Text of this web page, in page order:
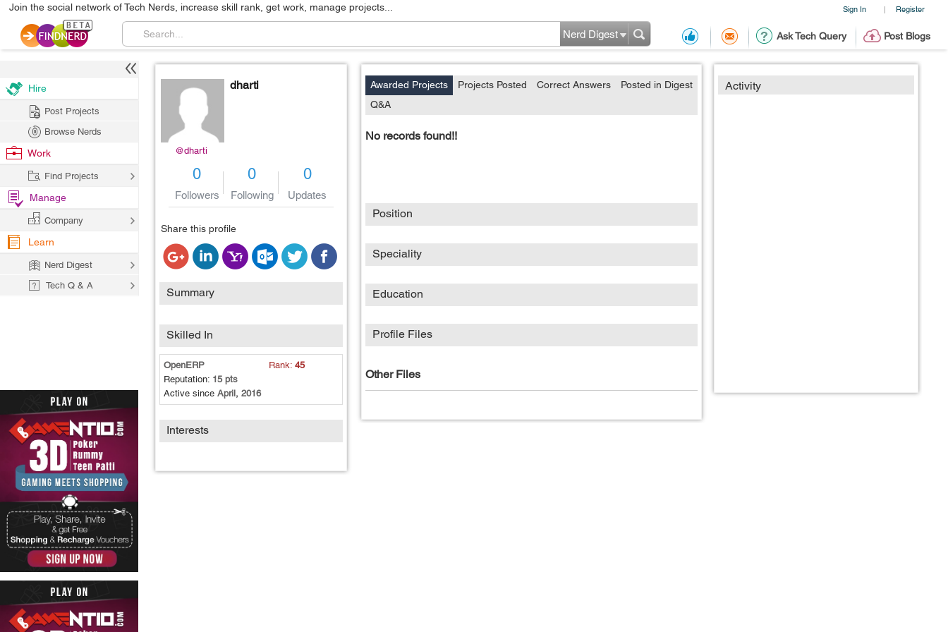
Sign In | Register
Join the social network of Tech Nerds, increase skill rank, get work, manage projects...
Ask Tech Query Post Blogs
Nerd Digest
@dharti
dharti
0
Followers
0
Following
0
Updates
Share this profile
Summary
Skilled In
OpenERP Rank: 45
Reputation: 15 pts
Active since April, 2016
Interests
Activity
Awarded Projects Projects Posted Correct Answers
Posted in Digest
Q&A
No records found!!
Position
Speciality
Education
Profile Files
Other Files
Hire
Post Projects
Browse Nerds
Work
Find Projects
Manage
Company
Learn
Nerd Digest
Tech Q & A